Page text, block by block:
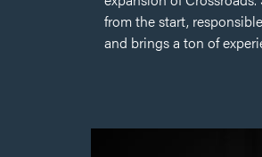
from the start,
and brings a ton of